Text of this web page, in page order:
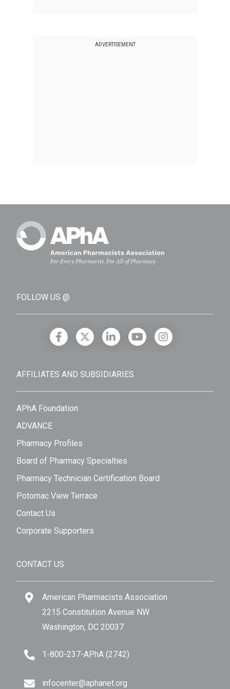
ADVERTISEMENT
FOLLOW US @
AFFILIATES AND SUBSIDIARIES
APhA Foundation
ADVANCE
Pharmacy Profiles
Board of Pharmacy Specialties
Pharmacy Technician Certification Board
Potomac View Terrace
Contact Us
Corporate Supporters
CONTACT US
American Pharmacists Association
2215 Constitution Avenue NW
Washington, DC 20037
1-800-237-APhA (2742)
infocenter@aphanet.org